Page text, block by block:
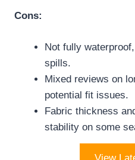
Cons:
Not fully
spills.
Mixed reviews on
potential fit issues.
Fabric thickness
stability on some